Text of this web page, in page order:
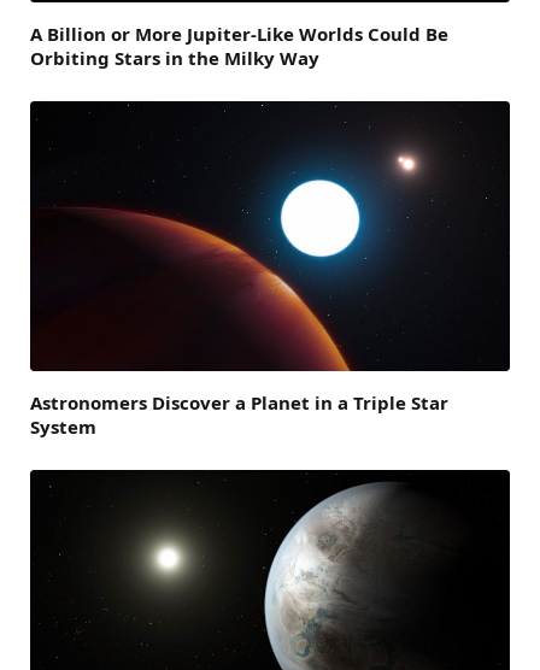
A Billion or More Jupiter-Like Worlds Could Be
Orbiting Stars in the Milky Way
Astronomers Discover a Planet in a Triple Star
System